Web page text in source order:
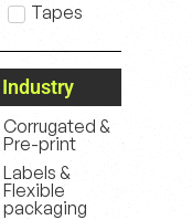
Tapes
Industry
Corrugated &
Pre-print
Labels &
Flexible
packaging